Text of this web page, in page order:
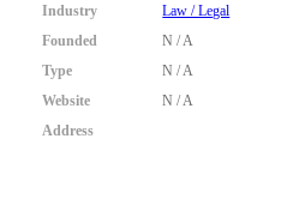
Industry
Law / Legal
Founded
N / A
Type
N / A
Website
N / A
Address